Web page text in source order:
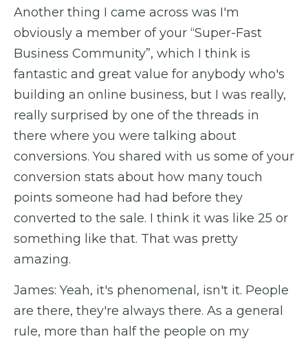
Another thing I came across was I'm
obviously a member of your “Super-Fast
Business Community”, which I think is
fantastic and great value for anybody who's
building an online business, but I was really,
really surprised by one of the threads in
there where you were talking about
conversions. You shared with us some of your
conversion stats about how many touch
points someone had had before they
converted to the sale. I think it was like 25 or
something like that. That was pretty
amazing.
James: Yeah, it's phenomenal, isn't it. People
are there, they're always there. As a general
rule, more than half the people on my